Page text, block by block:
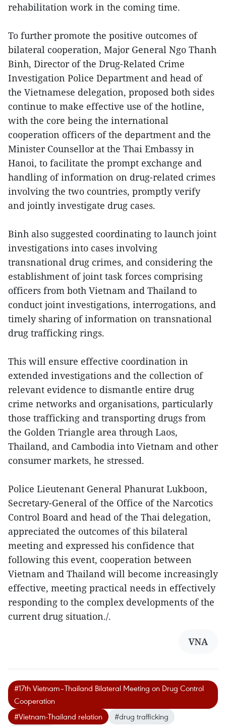
rehabilitation work in the coming time.
To further promote the positive outcomes of
bilateral cooperation, Major General Ngo Thanh
Binh, Director of the Drug-Related Crime
Investigation Police Department and head of
the Vietnamese delegation, proposed both sides
continue to make effective use of the hotline,
with the core being the international
cooperation officers of the department and the
Minister Counsellor at the Thai Embassy in
Hanoi, to facilitate the prompt exchange and
handling of information on drug-related crimes
involving the two countries, promptly verify
and jointly investigate drug cases.
Binh also suggested coordinating to launch joint
investigations into cases involving
transnational drug crimes, and considering the
establishment of joint task forces comprising
officers from both Vietnam and Thailand to
conduct joint investigations, interrogations, and
timely sharing of information on transnational
drug trafficking rings.
This will ensure effective coordination in
extended investigations and the collection of
relevant evidence to dismantle entire drug
crime networks and organisations, particularly
those trafficking and transporting drugs from
the Golden Triangle area through Laos,
Thailand, and Cambodia into Vietnam and other
consumer markets, he stressed.
Police Lieutenant General Phanurat Lukboon,
Secretary-General of the Office of the Narcotics
Control Board and head of the Thai delegation,
appreciated the outcomes of this bilateral
meeting and expressed his confidence that
following this event, cooperation between
Vietnam and Thailand will become increasingly
effective, meeting practical needs in effectively
responding to the complex developments of the
current drug situation./.
VNA
#17th Vietnam–Thailand Bilateral Meeting on Drug Control
Cooperation
#Vietnam-Thailand relation
#drug trafficking